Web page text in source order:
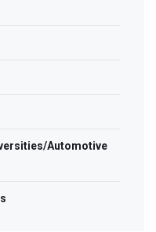
Automotive